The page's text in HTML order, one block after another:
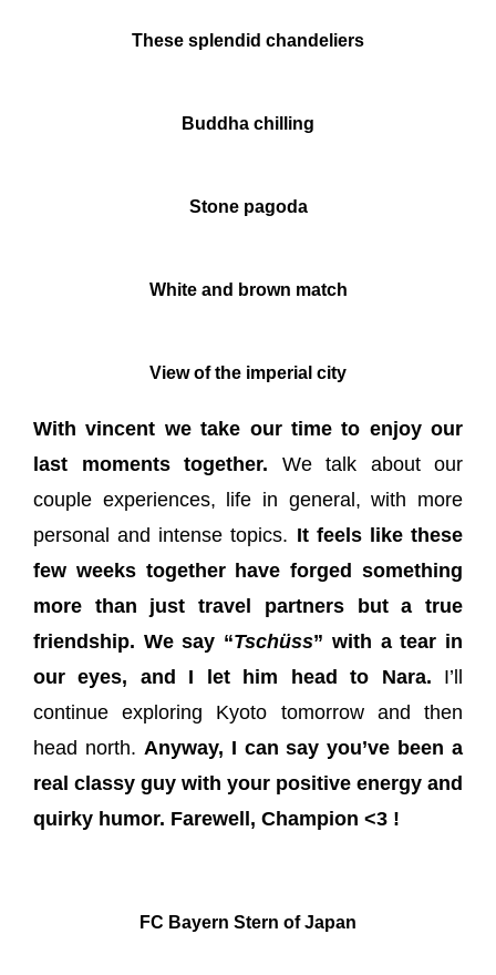
These splendid chandeliers
Buddha chilling
Stone pagoda
White and brown match
View of the imperial city
With vincent we take our time to enjoy our
last moments together. We talk about our
couple experiences, life in general, with more
personal and intense topics. It feels like these
few weeks together have forged something
more than just travel partners but a true
friendship. We say “Tschüss” with a tear in
our eyes, and I let him head to Nara. I’ll
continue exploring Kyoto tomorrow and then
head north. Anyway, I can say you’ve been a
real classy guy with your positive energy and
quirky humor. Farewell, Champion <3 !
FC Bayern Stern of Japan